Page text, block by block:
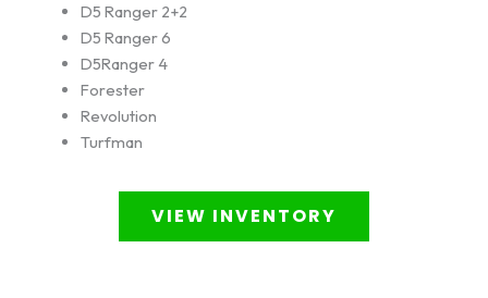
D5 Ranger 2+2
D5 Ranger 6
D5Ranger 4
Forester
Revolution
Turfman
VIEW INVENTORY